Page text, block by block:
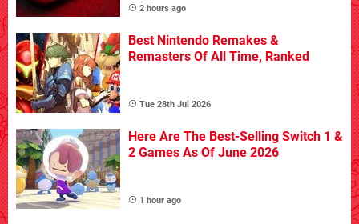
2 hours ago
Best Nintendo Remakes &
Remasters Of All Time, Ranked
Tue 28th Jul 2026
Here Are The Best-Selling Switch 1 &
2 Games As Of June 2026
1 hour ago